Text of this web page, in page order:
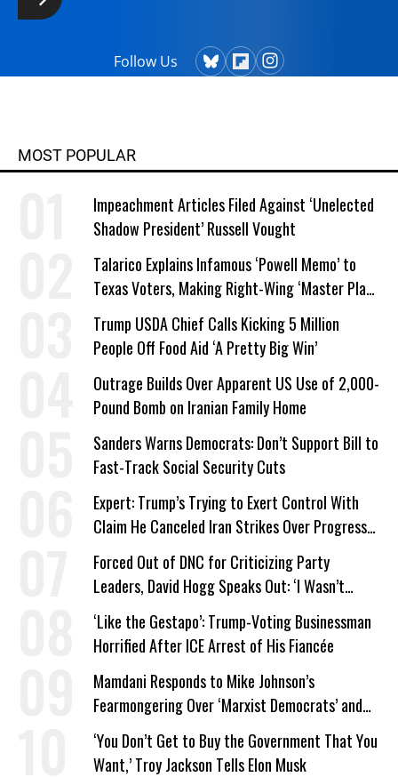
Follow Us
MOST POPULAR
Impeachment Articles Filed Against ‘Unelected
Shadow President’ Russell Vought
Talarico Explains Infamous ‘Powell Memo’ to
Texas Voters, Making Right-Wing ‘Master Plan’
a Campaign Issue
Trump USDA Chief Calls Kicking 5 Million
People Off Food Aid ‘A Pretty Big Win’
Outrage Builds Over Apparent US Use of 2,000-
Pound Bomb on Iranian Family Home
Sanders Warns Democrats: Don’t Support Bill to
Fast-Track Social Security Cuts
Expert: Trump’s Trying to Exert Control With
Claim He Canceled Iran Strikes Over Progress
on Deal
Forced Out of DNC for Criticizing Party
Leaders, David Hogg Speaks Out: ‘I Wasn’t
Wrong’
‘Like the Gestapo’: Trump-Voting Businessman
Horrified After ICE Arrest of His Fiancée
Mamdani Responds to Mike Johnson’s
Fearmongering Over ‘Marxist Democrats’ and
‘Mini-Mamdanis’ After El-Sayed Win
‘You Don’t Get to Buy the Government That You
Want,’ Troy Jackson Tells Elon Musk